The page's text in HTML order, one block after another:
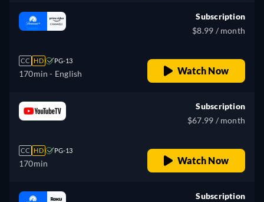
CC HD PG-13
170min - English
Subscription
$8.99 / month
Watch Now
CC HD PG-13
170min
Subscription
$67.99 / month
Watch Now
Subscription